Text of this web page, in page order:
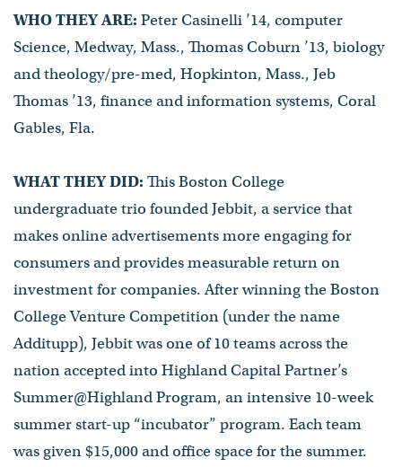
WHO THEY ARE: Peter Casinelli ’14, computer
Science, Medway, Mass., Thomas Coburn ’13, biology
and theology/pre-med, Hopkinton, Mass., Jeb
Thomas ’13, finance and information systems, Coral
Gables, Fla.
WHAT THEY DID: This Boston College
undergraduate trio founded Jebbit, a service that
makes online advertisements more engaging for
consumers and provides measurable return on
investment for companies. After winning the Boston
College Venture Competition (under the name
Additupp), Jebbit was one of 10 teams across the
nation accepted into Highland Capital Partner’s
Summer@Highland Program, an intensive 10-week
summer start-up “incubator” program. Each team
was given $15,000 and office space for the summer.